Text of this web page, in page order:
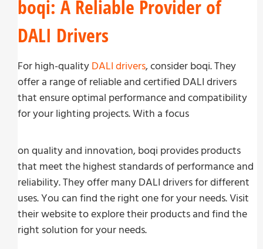
boqi: A Reliable Provider of
DALI Drivers
For high-quality DALI drivers, consider boqi. They
offer a range of reliable and certified DALI drivers
that ensure optimal performance and compatibility
for your lighting projects. With a focus
on quality and innovation, boqi provides products
that meet the highest standards of performance and
reliability. They offer many DALI drivers for different
uses. You can find the right one for your needs. Visit
their website to explore their products and find the
right solution for your needs.